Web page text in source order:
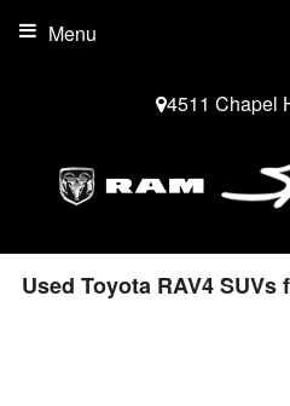
4511 Chapel
Menu
Used Toyota RAV4